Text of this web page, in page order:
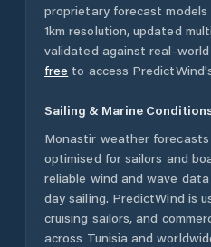
proprietary forecast
1km resolution, updated
validated against real-
free to access
Sailing & Marine
Monastir weather
optimised for sailors and
reliable wind and wave
day sailing. PredictWind is
cruising sailors, and
across Tunisia and